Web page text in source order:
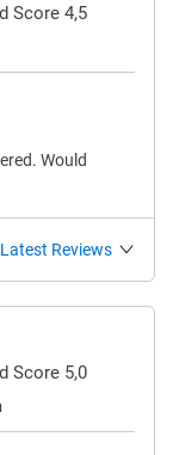
Score 4,5
Would
Latest Reviews
Score 5,0